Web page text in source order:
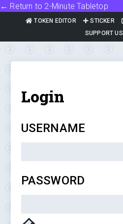
← Return to 2-Minute Tabletop
TOKEN EDITOR STICKER
SUPPORT US
Login
USERNAME
PASSWORD